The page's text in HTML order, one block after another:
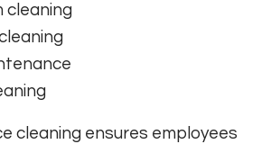
cleaning
cleaning ensures employees